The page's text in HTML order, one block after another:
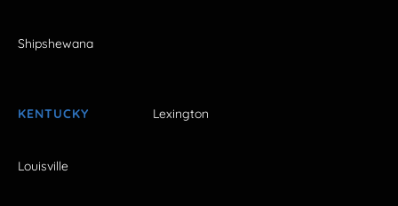
Shipshewana
KENTUCKY Lexington
Louisville